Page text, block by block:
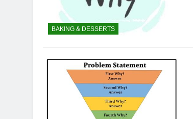
BAKING & DESSERTS